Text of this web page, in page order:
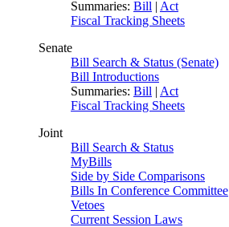
Summaries: Bill | Act
Fiscal Tracking Sheets
Senate
Bill Search & Status (Senate)
Bill Introductions
Summaries: Bill | Act
Fiscal Tracking Sheets
Joint
Bill Search & Status
MyBills
Side by Side Comparisons
Bills In Conference Committee
Vetoes
Current Session Laws